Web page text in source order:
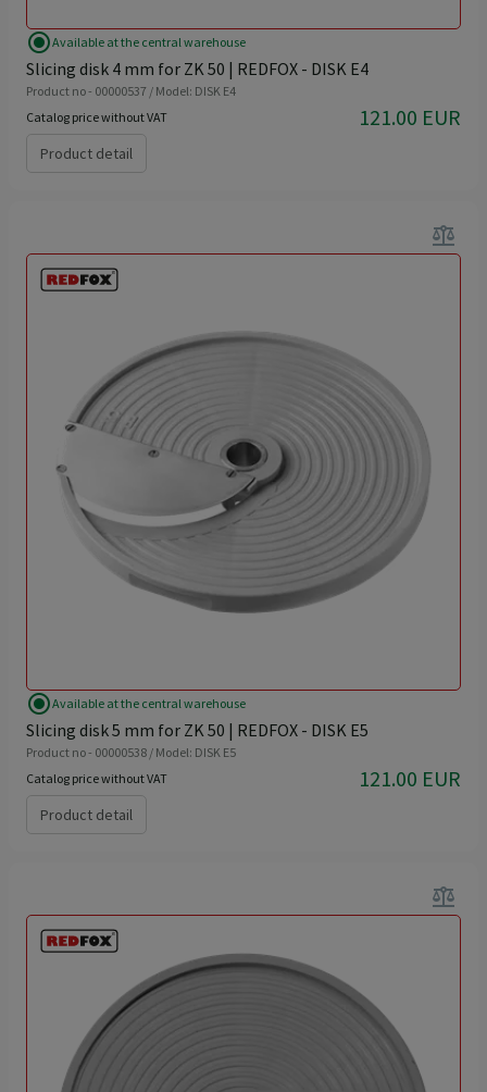
radio_button_checkedAvailable at the central warehouse
Slicing disk 4 mm for ZK 50 | REDFOX - DISK E4
Product no - 00000537 / Model: DISK E4
Catalog price without VAT
121.00 EUR
Product detail
balance
radio_button_checkedAvailable at the central warehouse
Slicing disk 5 mm for ZK 50 | REDFOX - DISK E5
Product no - 00000538 / Model: DISK E5
Catalog price without VAT
121.00 EUR
Product detail
balance